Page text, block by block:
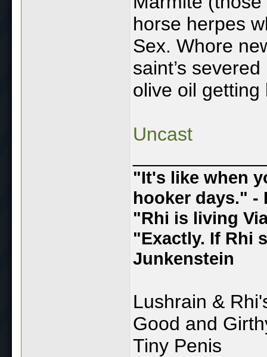
horse herpes
Sex. Whore
saint’s
olive oil
Uncast
"It's like when
hooker days." -
"Rhi is living
"Exactly. If Rhi
Junkenstein
Lushrain &
Good and
Tiny Penis